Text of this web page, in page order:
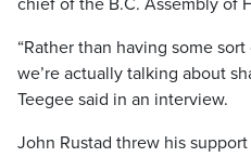
chief of the B.C. Assembly of
“Rather than having some
we’re actually talking about
Teegee said in an interview.
John Rustad threw his